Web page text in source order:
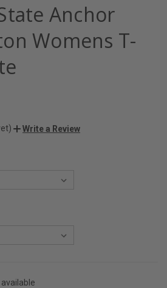
Anchor
Womens T-
Write a Review